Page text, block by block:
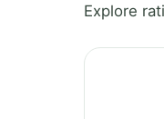
Explore